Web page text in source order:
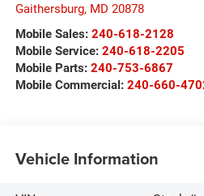
Gaithersburg, MD 20878
Mobile Sales: 240-618-2128
Mobile Service: 240-618-2205
Mobile Parts: 240-753-6867
Mobile Commercial: 240-660-
Vehicle Information